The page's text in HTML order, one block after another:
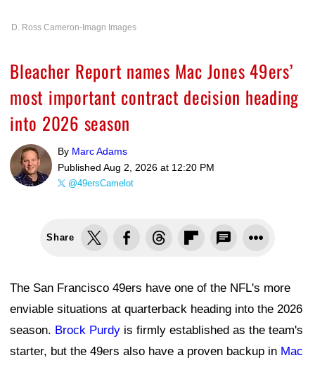
D. Ross Cameron-Imagn Images
Bleacher Report names Mac Jones 49ers’
most important contract decision heading
into 2026 season
By Marc Adams
Published Aug 2, 2026 at 12:20 PM
@49ersCamelot
Share
The San Francisco 49ers have one of the NFL's more
enviable situations at quarterback heading into the 2026
season. Brock Purdy is firmly established as the team's
starter, but the 49ers also have a proven backup in Mac